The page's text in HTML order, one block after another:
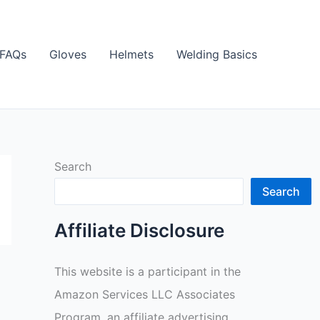
FAQs Gloves Helmets Welding Basics
Search
Search
Affiliate Disclosure
This website is a participant in the
Amazon Services LLC Associates